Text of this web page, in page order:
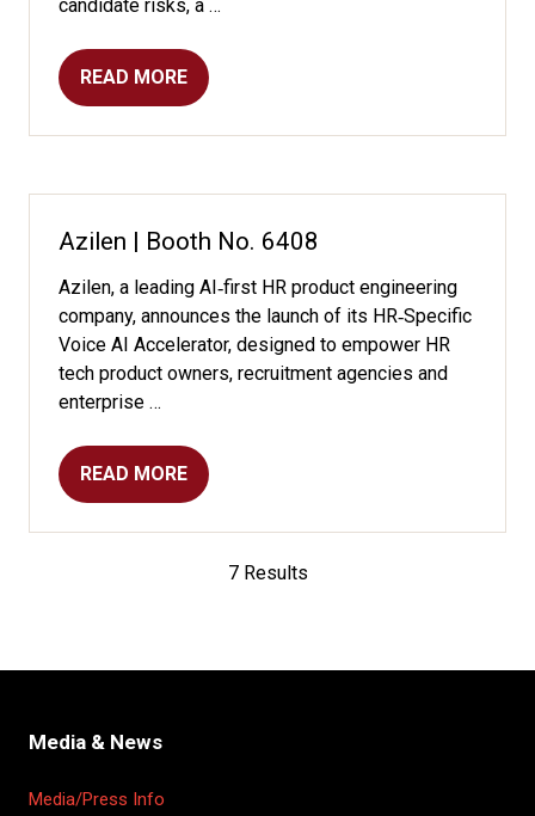
candidate risks, a …
READ MORE
(OPENS
Azilen | Booth No. 6408
Azilen, a leading AI‑first HR product engineering
company, announces the launch of its HR‑Specific
Voice AI Accelerator, designed to empower HR
tech product owners, recruitment agencies and
enterprise …
READ MORE
(OPENS
7 Results
Media & News
Media/Press Info